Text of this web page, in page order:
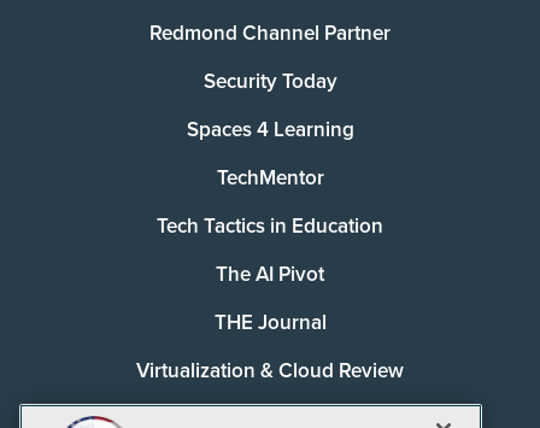
Redmond Channel Partner
Security Today
Spaces 4 Learning
TechMentor
Tech Tactics in Education
The AI Pivot
THE Journal
Virtualization & Cloud Review